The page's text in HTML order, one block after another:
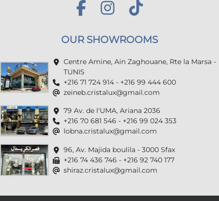
OUR SHOWROOMS
Centre Amine, Ain Zaghouane, Rte la Marsa -
TUNIS
+216 71 724 914 - +216 99 444 600
zeineb.cristalux@gmail.com
79 Av. de l'UMA, Ariana 2036
+216 70 681 546 - +216 99 024 353
lobna.cristalux@gmail.com
96, Av. Majida boulila - 3000 Sfax
+216 74 436 746 - +216 92 740 177
shiraz.cristalux@gmail.com